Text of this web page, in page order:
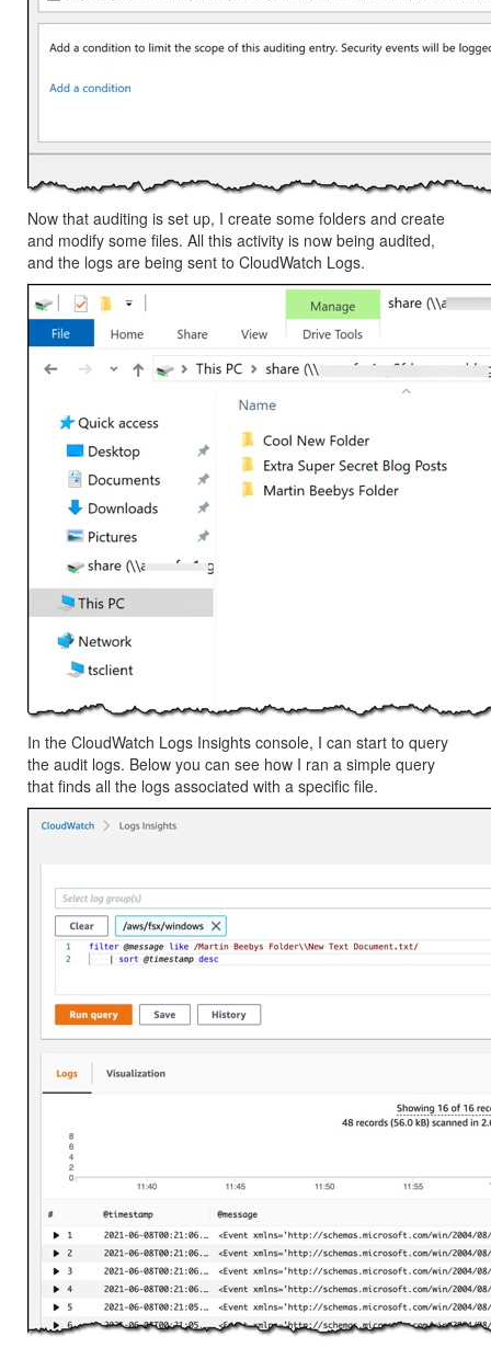
Now that auditing is set up, I create some folders and create
and modify some files. All this activity is now being audited,
and the logs are being sent to CloudWatch Logs.
In the CloudWatch Logs Insights console, I can start to query
the audit logs. Below you can see how I ran a simple query
that finds all the logs associated with a specific file.